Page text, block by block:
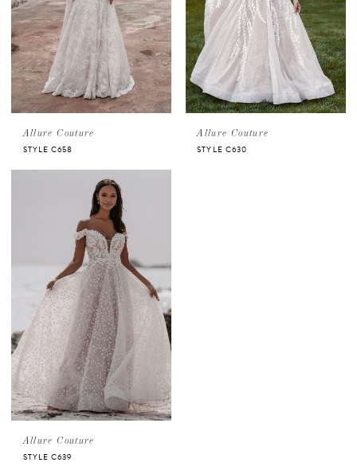
Allure Couture
STYLE C658
Allure Couture
STYLE C630
Allure Couture
STYLE C639